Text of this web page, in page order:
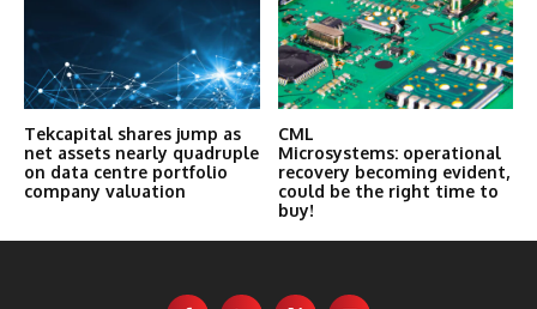
Tekcapital shares jump as
net assets nearly quadruple
on data centre portfolio
company valuation
CML
Microsystems: operational
recovery becoming evident,
could be the right time to
buy!